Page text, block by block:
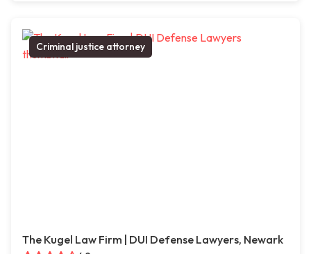
Criminal justice attorney
The Kugel Law Firm | DUI Defense Lawyers, Newark